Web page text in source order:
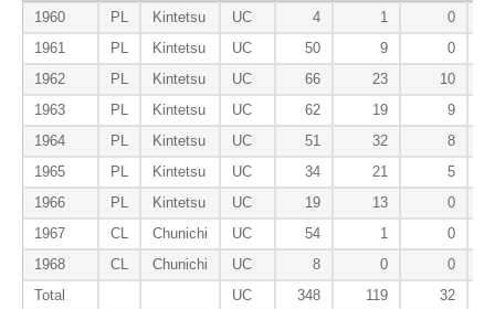
1960 PL Kintetsu UC 4 1
0
1961
PL Kintetsu UC 50 9
0
1962
PL Kintetsu UC 66 23
10
1963
PL Kintetsu UC 62 19
9
1964
PL Kintetsu UC 51 32
8
1965
PL Kintetsu UC 34 21
5
1966
PL Kintetsu UC 19 13
0
1967
CL Chunichi UC 54 1
0
1968
CL Chunichi UC 8 0
0
Total
UC 348 119 32